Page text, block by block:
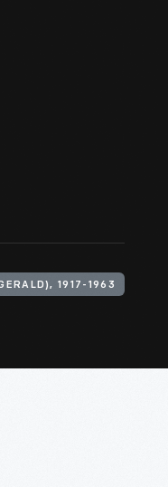
1917-1963